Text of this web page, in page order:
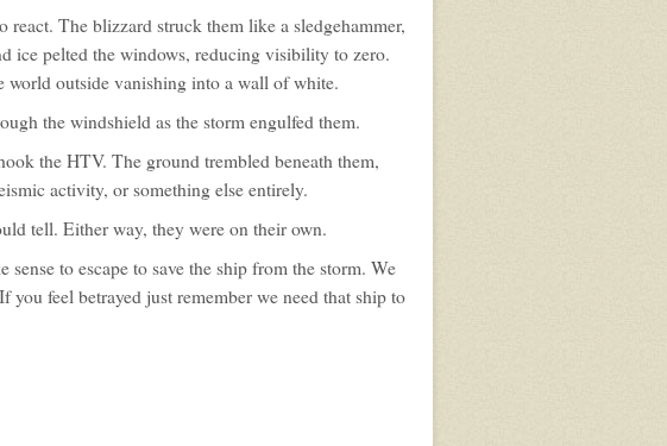
The blizzard struck them like a sledgehammer,
ice pelted the windows, reducing visibility to zero.
outside vanishing into a wall of white.
the windshield as the storm engulfed them.
the HTV. The ground trembled beneath them,
activity, or something else entirely.
tell. Either way, they were on their own.
to escape to save the ship from the storm. We
feel betrayed just remember we need that ship to